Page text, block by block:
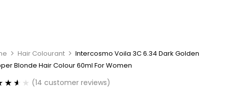
Hair Colourant
Intercosmo Voila 3C 6.34 Dark Golden
Blonde Hair Colour 60ml For Women
(14 customer reviews)